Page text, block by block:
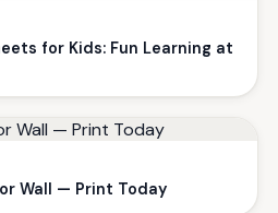
for Kids: Fun Learning at
Wall — Print Today